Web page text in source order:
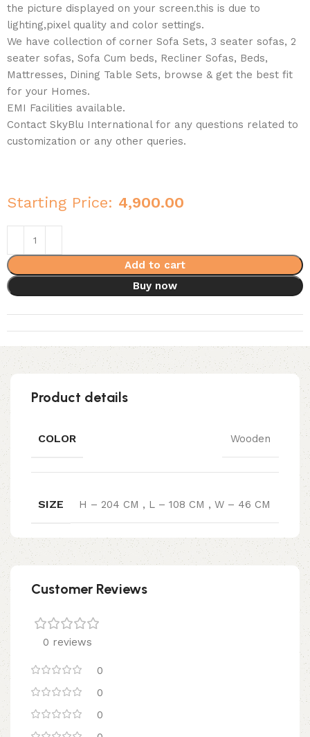
the picture displayed on your screen.this is due to
lighting,pixel quality and color settings.
We have collection of corner Sofa Sets, 3 seater sofas, 2
seater sofas, Sofa Cum beds, Recliner Sofas, Beds,
Mattresses, Dining Table Sets, browse & get the best fit
for your Homes.
EMI Facilities available.
Contact SkyBlu International for any questions related to
customization or any other queries.
Starting Price: 4,900.00
Add to cart
Buy now
Product details
COLOR Wooden
SIZE H – 204 CM , L – 108 CM , W – 46 CM
Customer Reviews
0 reviews
0
0
0